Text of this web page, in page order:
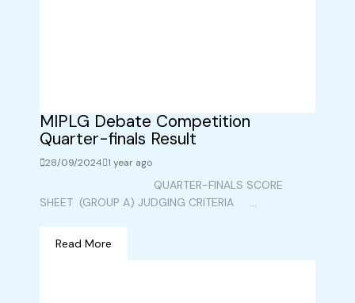
MIPLG Debate Competition
Quarter-finals Result
28/09/2024 1 year ago
QUARTER-FINALS SCORE
SHEET (GROUP A) JUDGING CRITERIA ...
Read More